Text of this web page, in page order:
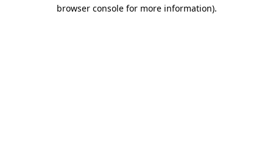
browser console for more information).